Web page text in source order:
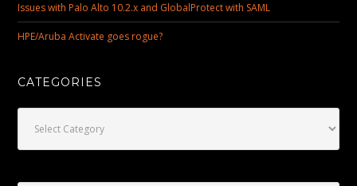
Issues with Palo Alto 10.2.x and GlobalProtect with SAML
HPE/Aruba Activate goes rogue?
CATEGORIES